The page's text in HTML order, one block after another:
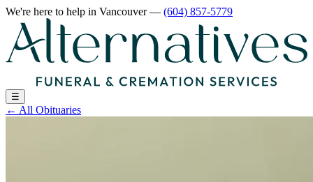
We're here to help in Vancouver— (604) 857-5779
☰
← All Obituaries